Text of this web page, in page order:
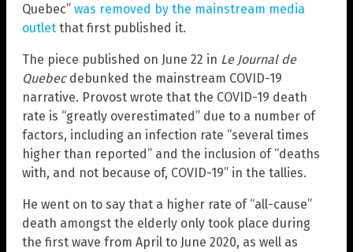
Quebec” was removed by the mainstream media
outlet that first published it.
The piece published on June 22 in Le Journal de
Quebec debunked the mainstream COVID-19
narrative. Provost wrote that the COVID-19 death
rate is “greatly overestimated” due to a number of
factors, including an infection rate “several times
higher than reported” and the inclusion of “deaths
with, and not because of, COVID-19” in the tallies.
He went on to say that a higher rate of “all-cause”
death amongst the elderly only took place during
the first wave from April to June 2020, as well as